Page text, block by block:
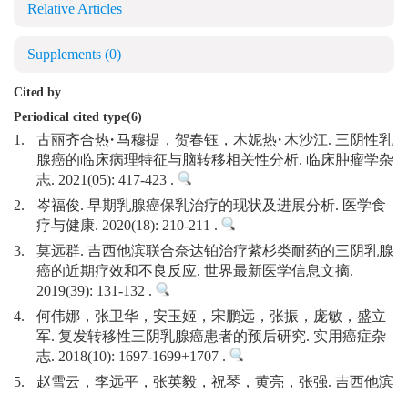
Relative Articles
Supplements (0)
Cited by
Periodical cited type(6)
1.
古丽齐合热·马穆提，贺春钰，木妮热·木沙江. 三阴性乳
腺癌的临床病理特征与脑转移相关性分析. 临床肿瘤学杂
志. 2021(05): 417-423 .
2.
岑福俊. 早期乳腺癌保乳治疗的现状及进展分析. 医学食
疗与健康. 2020(18): 210-211 .
3.
莫远群. 吉西他滨联合奈达铂治疗紫杉类耐药的三阴乳腺
癌的近期疗效和不良反应. 世界最新医学信息文摘.
2019(39): 131-132 .
4.
何伟娜，张卫华，安玉姬，宋鹏远，张振，庞敏，盛立
军. 复发转移性三阴乳腺癌患者的预后研究. 实用癌症杂
志. 2018(10): 1697-1699+1707 .
5.
赵雪云，李远平，张英毅，祝琴，黄亮，张强. 吉西他滨